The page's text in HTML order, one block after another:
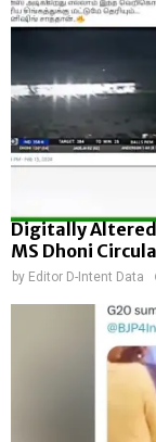
Digitally
MS Dhoni
by Editor D-Intent Data